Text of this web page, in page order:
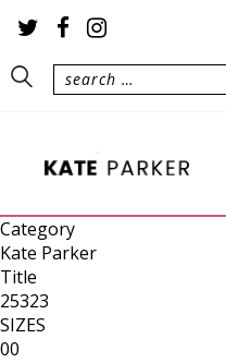
Category
Kate Parker
Title
25323
SIZES
00